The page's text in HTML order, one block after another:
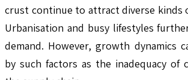
crust continue to attract diverse kinds
Urbanisation and busy lifestyles
demand. However, growth dynamics
by such factors as the inadequacy of